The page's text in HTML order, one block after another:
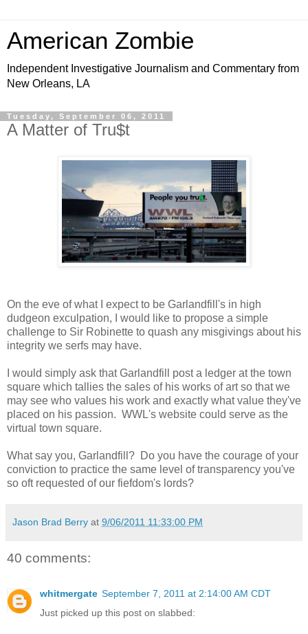
American Zombie
Independent Investigative Journalism and Commentary from
New Orleans, LA
Tuesday, September 06, 2011
A Matter of Tru$t
On the eve of what I expect to be Garlandfill's in high
dudgeon exculpation, I would like to propose a simple
challenge to Sir Robinette to quash any misgivings about his
integrity we serfs may have.
I would simply ask that Garlandfill post a ledger at the town
square which tallies the sales of his works of art so that we
may see who values his work and exactly what value they've
placed on his passion. WWL's website could serve as the
virtual town square.
What say you, Garlandfill? Do you have the courage of your
conviction to practice the same level of transparency you've
so oft requested of our fiefdom's lords?
Jason Brad Berry at 9/06/2011 11:33:00 PM
40 comments:
whitmergate September 7, 2011 at 2:14:00 AM CDT
Just picked up this post on slabbed: